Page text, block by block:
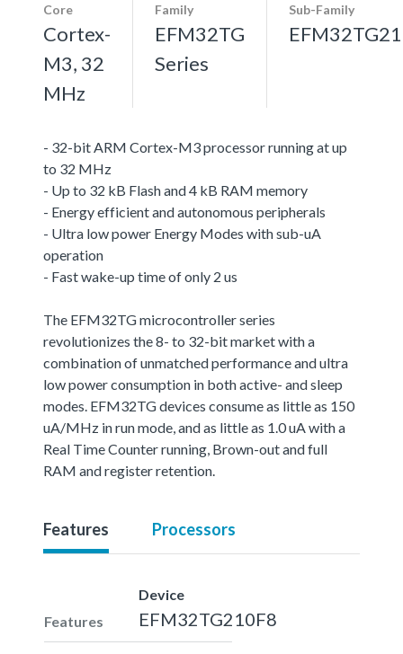
Core
Cortex-
M3, 32
MHz
Family
EFM32TG
Series
Sub-Family
- 32-bit ARM Cortex-M3 processor running at up
to 32 MHz
- Up to 32 kB Flash and 4 kB RAM memory
- Energy efficient and autonomous peripherals
- Ultra low power Energy Modes with sub-uA
operation
- Fast wake-up time of only 2 us
The EFM32TG microcontroller series
revolutionizes the 8- to 32-bit market with a
combination of unmatched performance and ultra
low power consumption in both active- and sleep
modes. EFM32TG devices consume as little as 150
uA/MHz in run mode, and as little as 1.0 uA with a
Real Time Counter running, Brown-out and full
RAM and register retention.
Features Processors
Features
Device
EFM32TG210F8